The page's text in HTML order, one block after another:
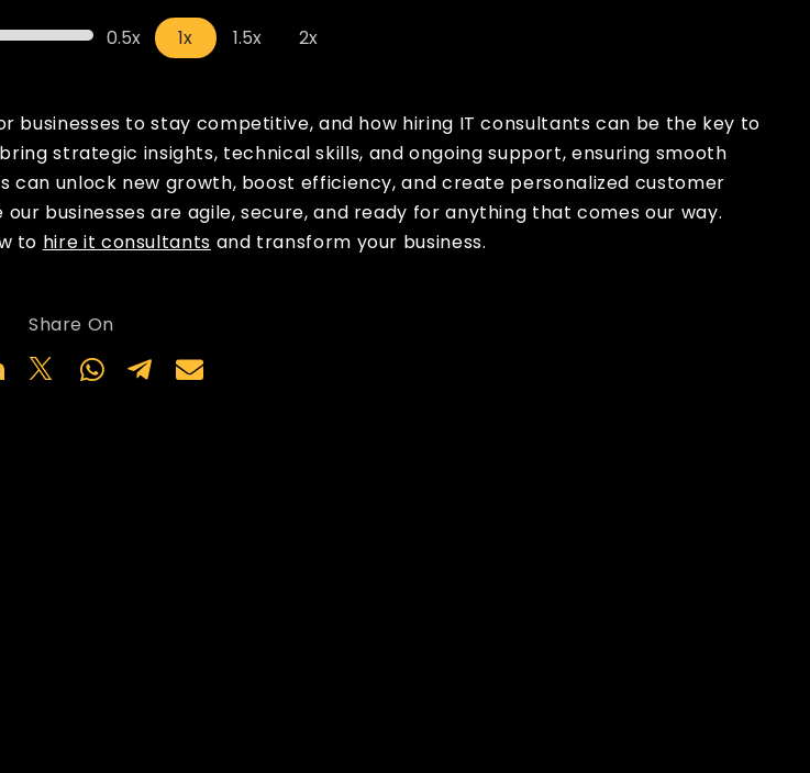
0.5x 1x 1.5x 2x
businesses to stay competitive, and how hiring IT consultants can be the key to
strategic insights, technical skills, and ongoing support, ensuring smooth
unlock new growth, boost efficiency, and create personalized customer
businesses are agile, secure, and ready for anything that comes our way.
to hire it consultants and transform your business.
Share On